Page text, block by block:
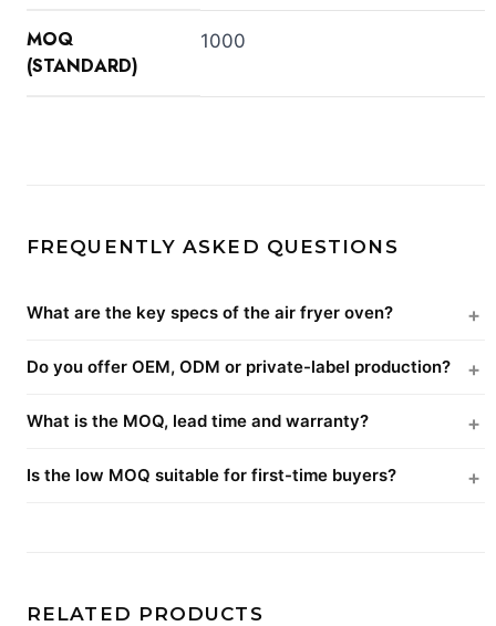
MOQ
(STANDARD)
1000
FREQUENTLY ASKED QUESTIONS
What are the key specs of the air fryer oven?
Do you offer OEM, ODM or private-label production?
What is the MOQ, lead time and warranty?
Is the low MOQ suitable for first-time buyers?
RELATED PRODUCTS